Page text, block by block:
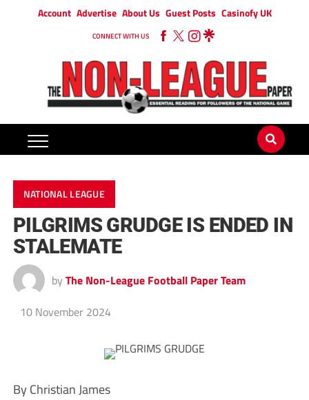
Account Advertise About Us Guest Posts Casinofy UK
CONNECT WITH US
NATIONAL LEAGUE
PILGRIMS GRUDGE IS ENDED IN
STALEMATE
by The Non-League Football Paper Team
10 November 2024
By Christian James